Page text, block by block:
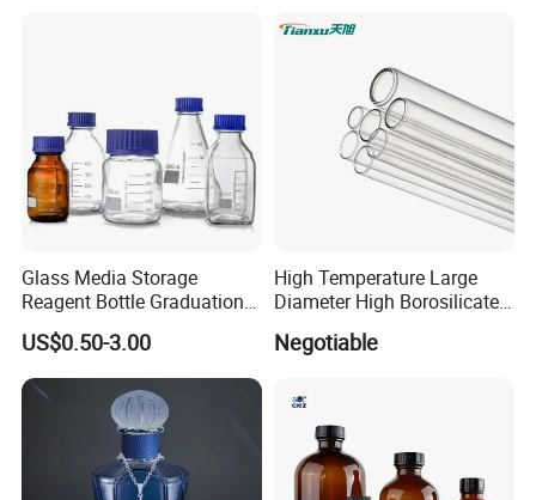
Glass Media Storage
Reagent Bottle Graduation
100ml 250ml 500ml
1000ml Borosilicate Glass
Reagent Bottle with Blue
Cap
US$0.50-3.00
High Temperature Large
Diameter High Borosilicate
Glass Tubes
Negotiable